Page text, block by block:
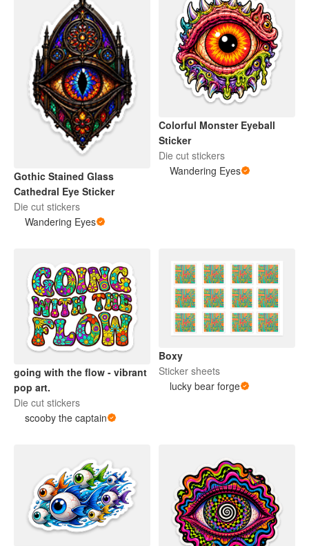
Gothic Stained Glass
Cathedral Eye Sticker
Die cut stickers
Wandering Eyes
Colorful Monster Eyeball
Sticker
Die cut stickers
Wandering Eyes
going with the flow - vibrant
pop art.
Die cut stickers
scooby the captain
Boxy
Sticker sheets
lucky bear forge